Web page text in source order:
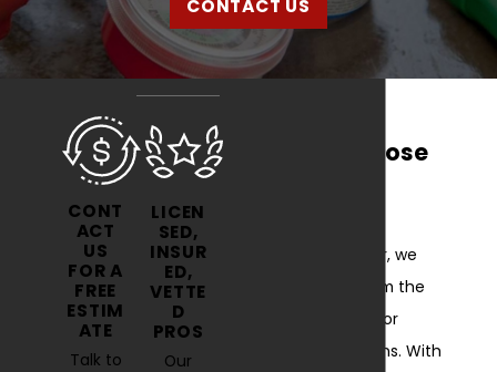
CONTACT US
Why Choose
At Comfort Air, we
stand out from the
competition for
several reasons. With
CONT
ACT
US
FOR A
FREE
ESTIM
ATE
Talk to
LICEN
SED,
INSUR
ED,
VETTE
D
PROS
Our